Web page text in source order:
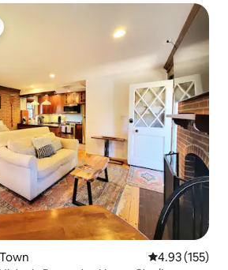
4.93 out of 5
4.93 (155)